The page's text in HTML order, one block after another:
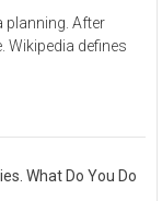
planning. After
Wikipedia defines
What Do You Do